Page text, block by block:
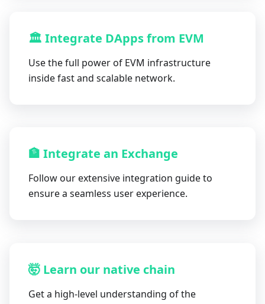
🏛 Integrate DApps from EVM
Use the full power of EVM infrastructure
inside fast and scalable network.
🏦 Integrate an Exchange
Follow our extensive integration guide to
ensure a seamless user experience.
🤯 Learn our native chain
Get a high-level understanding of the